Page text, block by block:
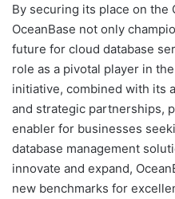
By securing its place on the
OceanBase not only
future for cloud database
role as a pivotal player in
initiative, combined with its
and strategic partnerships,
enabler for businesses
database management
innovate and expand,
new benchmarks for